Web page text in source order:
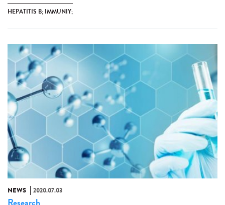
HEPATITIS B; IMMUNIY;
NEWS 2020.07.03
Research